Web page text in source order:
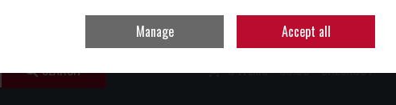
Sign in
0 ITEMS - €0.00 CHECKOUT
SEARCH
Manage Accept all